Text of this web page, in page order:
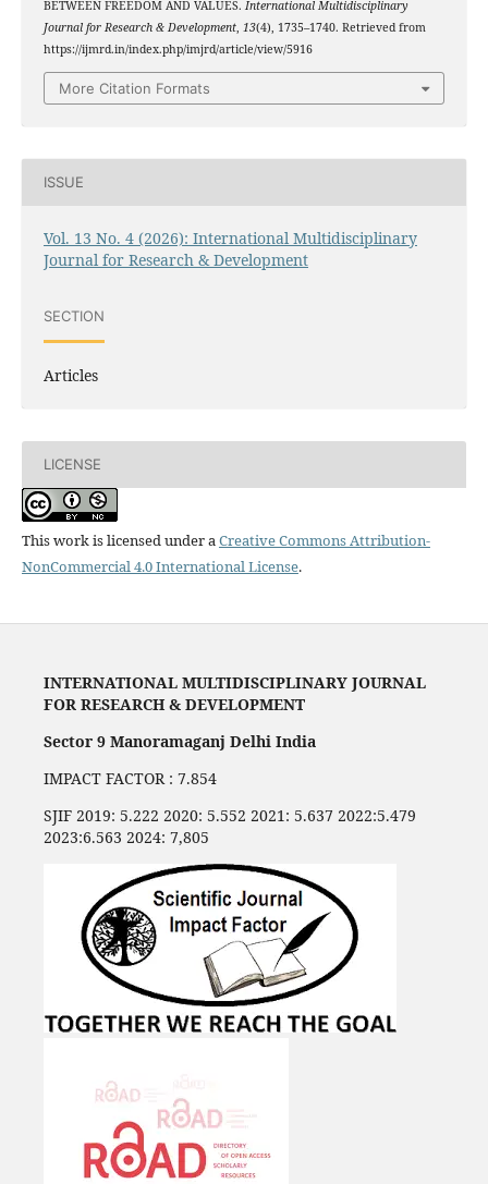
BETWEEN FREEDOM AND VALUES. International Multidisciplinary
Journal for Research & Development, 13(4), 1735–1740. Retrieved from
https://ijmrd.in/index.php/imjrd/article/view/5916
More Citation Formats
ISSUE
Vol. 13 No. 4 (2026): International Multidisciplinary
Journal for Research & Development
SECTION
Articles
LICENSE
This work is licensed under aCreative Commons Attribution-
NonCommercial 4.0 International License.
INTERNATIONAL MULTIDISCIPLINARY JOURNAL
FOR RESEARCH & DEVELOPMENT
Sector 9 Manoramaganj Delhi India
IMPACT FACTOR : 7.854
SJIF 2019: 5.222 2020: 5.552 2021: 5.637 2022:5.479
2023:6.563 2024: 7,805